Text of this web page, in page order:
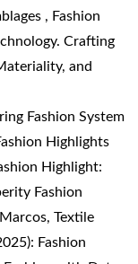
, Fashion
Crafting
and
Fashion System
Highlights
Highlight:
Fashion
Textile
Fashion